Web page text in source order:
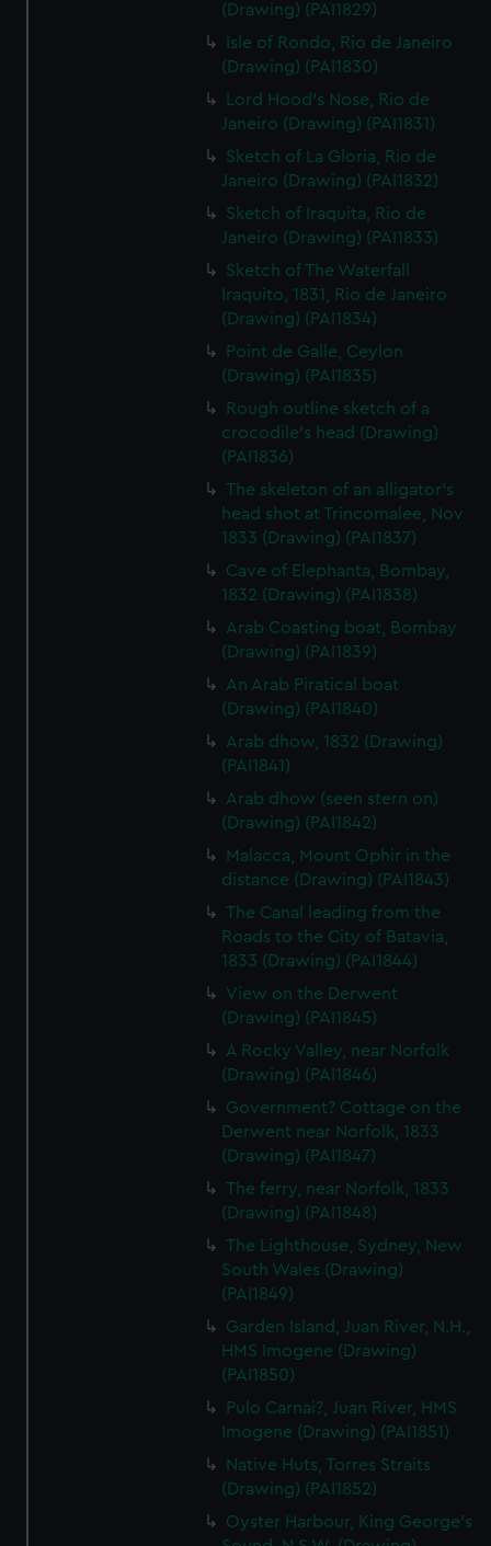
(Drawing) (PAI1829)
Isle of Rondo, Rio de Janeiro
(Drawing) (PAI1830)
Lord Hood's Nose, Rio de
Janeiro (Drawing) (PAI1831)
Sketch of La Gloria, Rio de
Janeiro (Drawing) (PAI1832)
Sketch of Iraquita, Rio de
Janeiro (Drawing) (PAI1833)
Sketch of The Waterfall
Iraquito, 1831, Rio de Janeiro
(Drawing) (PAI1834)
Point de Galle, Ceylon
(Drawing) (PAI1835)
Rough outline sketch of a
crocodile's head (Drawing)
(PAI1836)
The skeleton of an alligator's
head shot at Trincomalee, Nov
1833 (Drawing) (PAI1837)
Cave of Elephanta, Bombay,
1832 (Drawing) (PAI1838)
Arab Coasting boat, Bombay
(Drawing) (PAI1839)
An Arab Piratical boat
(Drawing) (PAI1840)
Arab dhow, 1832 (Drawing)
(PAI1841)
Arab dhow (seen stern on)
(Drawing) (PAI1842)
Malacca, Mount Ophir in the
distance (Drawing) (PAI1843)
The Canal leading from the
Roads to the City of Batavia,
1833 (Drawing) (PAI1844)
View on the Derwent
(Drawing) (PAI1845)
A Rocky Valley, near Norfolk
(Drawing) (PAI1846)
Government? Cottage on the
Derwent near Norfolk, 1833
(Drawing) (PAI1847)
The ferry, near Norfolk, 1833
(Drawing) (PAI1848)
The Lighthouse, Sydney, New
South Wales (Drawing)
(PAI1849)
Garden Island, Juan River, N.H.,
HMS Imogene (Drawing)
(PAI1850)
Pulo Carnai?, Juan River, HMS
Imogene (Drawing) (PAI1851)
Native Huts, Torres Straits
(Drawing) (PAI1852)
Oyster Harbour, King George's